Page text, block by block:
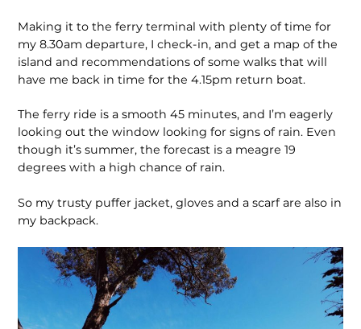
Making it to the ferry terminal with plenty of time for
my 8.30am departure, I check-in, and get a map of the
island and recommendations of some walks that will
have me back in time for the 4.15pm return boat.
The ferry ride is a smooth 45 minutes, and I’m eagerly
looking out the window looking for signs of rain. Even
though it’s summer, the forecast is a meagre 19
degrees with a high chance of rain.
So my trusty puffer jacket, gloves and a scarf are also in
my backpack.